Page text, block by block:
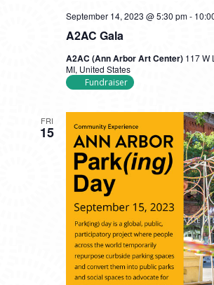
A2AC Gala
September 14, 2023 @ 5:30 pm-
A2AC (Ann Arbor Art Center) 117 W
MI, United States
Fundraiser
FRI
15